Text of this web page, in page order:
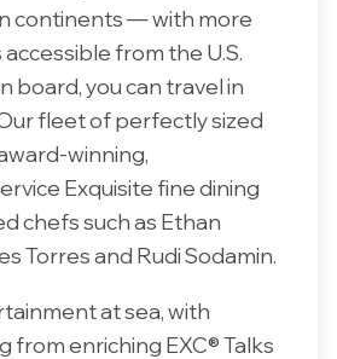
continents — with more
from the U.S.
board, you can travel in
fleet of perfectly sized
winning,
Exquisite fine dining
chefs such as Ethan
Torres and Rudi Sodamin.
at sea, with
from enriching EXC® Talks